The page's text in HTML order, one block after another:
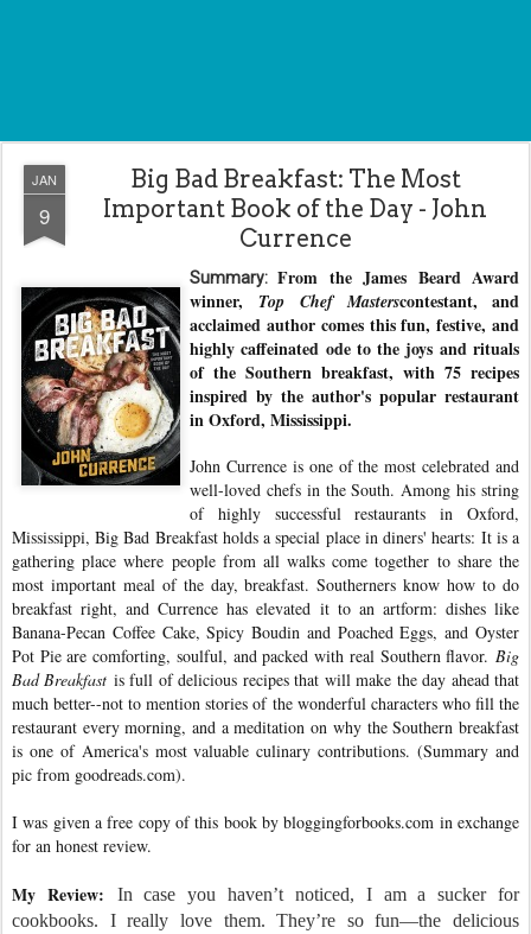
JAN
9
Big Bad Breakfast: The Most
Important Book of the Day - John
Currence
Summary:From the James Beard Award
winner,Top Chef Masterscontestant, and
acclaimed author comes this fun, festive, and
highly caffeinated ode to the joys and rituals
of the Southern breakfast, with 75 recipes
inspired by the author's popular restaurant
in Oxford, Mississippi.
John Currence is one of the most celebrated and
well-loved chefs in the South. Among his string
of highly successful restaurants in Oxford,
Mississippi, Big Bad Breakfast holds a special place in diners' hearts: It is a
gathering place where people from all walks come together to share the
most important meal of the day, breakfast. Southerners know how to do
breakfast right, and Currence has elevated it to an artform: dishes like
Banana-Pecan Coffee Cake, Spicy Boudin and Poached Eggs, and Oyster
Pot Pie are comforting, soulful, and packed with real Southern flavor. Big
Bad Breakfast is full of delicious recipes that will make the day ahead that
much better--not to mention stories of the wonderful characters who fill the
restaurant every morning, and a meditation on why the Southern breakfast
is one of America's most valuable culinary contributions. (Summary and
pic from goodreads.com).
I was given a free copy of this book by bloggingforbooks.com in exchange
for an honest review.
My Review:
In case you haven’t noticed, I am a sucker for
cookbooks. I really love them. They’re so fun—the delicious